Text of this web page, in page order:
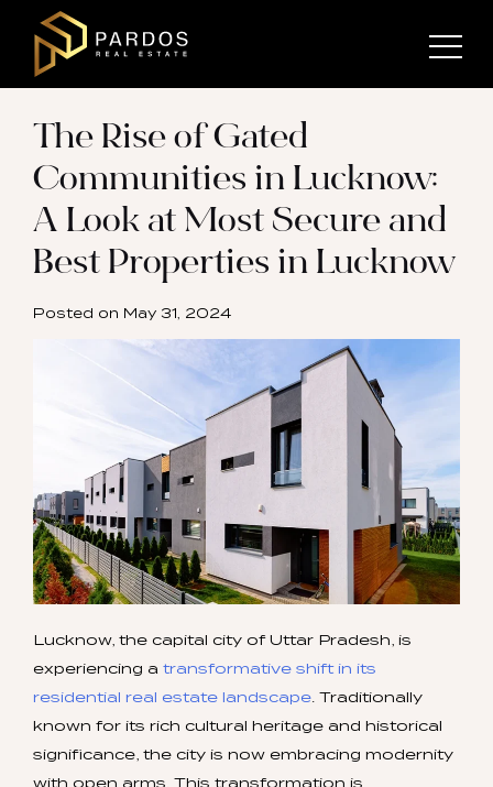
The Rise of Gated
Communities in Lucknow:
A Look at Most Secure and
Best Properties in Lucknow
Posted on May 31, 2024
Lucknow, the capital city of Uttar Pradesh, is
experiencing a transformative shift in its
residential real estate landscape . Traditionally
known for its rich cultural heritage and historical
significance, the city is now embracing modernity
with open arms. This transformation is